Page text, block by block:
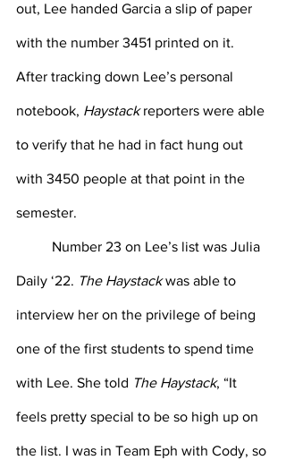
out, Lee handed Garcia a slip of paper
with the number 3451 printed on it.
After tracking down Lee’s personal
notebook, Haystack reporters were able
to verify that he had in fact hung out
with 3450 people at that point in the
semester.
Number 23 on Lee’s list was Julia
Daily ‘22. The Haystack was able to
interview her on the privilege of being
one of the first students to spend time
with Lee. She told The Haystack, “It
feels pretty special to be so high up on
the list. I was in Team Eph with Cody, so